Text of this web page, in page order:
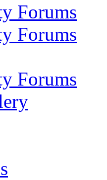
Forums
Forums
Forums